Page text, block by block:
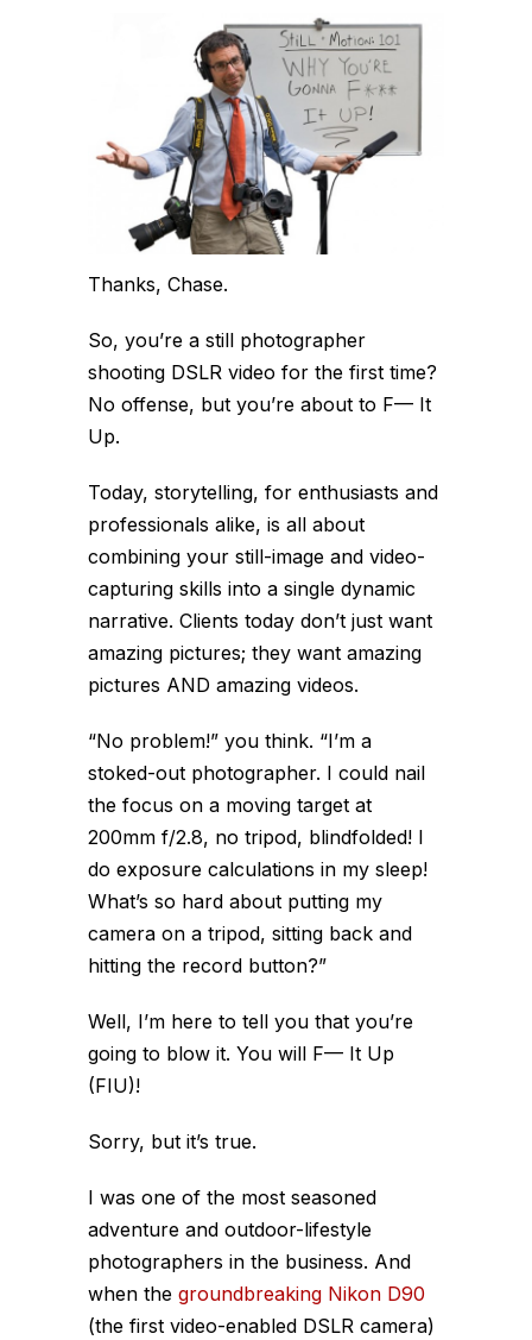
Thanks, Chase.
So, you’re a still photographer
shooting DSLR video for the first time?
No offense, but you’re about to F— It
Up.
Today, storytelling, for enthusiasts and
professionals alike, is all about
combining your still-image and video-
capturing skills into a single dynamic
narrative. Clients today don’t just want
amazing pictures; they want amazing
pictures AND amazing videos.
“No problem!” you think. “I’m a
stoked-out photographer. I could nail
the focus on a moving target at
200mm f/2.8, no tripod, blindfolded! I
do exposure calculations in my sleep!
What’s so hard about putting my
camera on a tripod, sitting back and
hitting the record button?”
Well, I’m here to tell you that you’re
going to blow it. You will F— It Up
(FIU)!
Sorry, but it’s true.
I was one of the most seasoned
adventure and outdoor-lifestyle
photographers in the business. And
when the groundbreaking Nikon D90
(the first video-enabled DSLR camera)